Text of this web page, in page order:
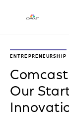
ENTREPRENEURSHIP
Our